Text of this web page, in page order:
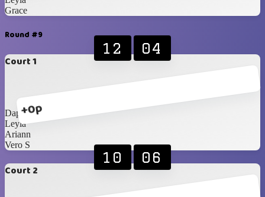
Grace
Round #9
Court 1
+0p
12 04
Daphne
Leyla
Ariann
Vero S
Court 2
10 06